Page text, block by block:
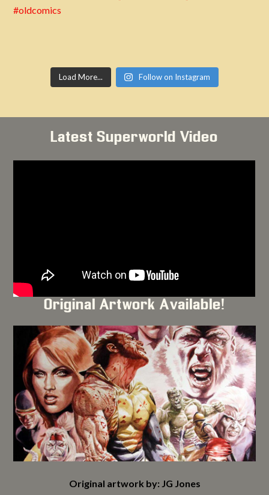
Load More... Follow on Instagram
Latest Superworld Video
Original Artwork Available!
Original artwork by: JG Jones